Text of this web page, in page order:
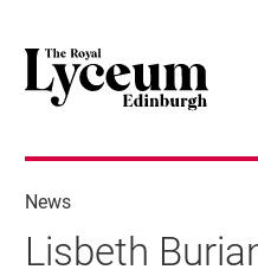
Lisbeth
News